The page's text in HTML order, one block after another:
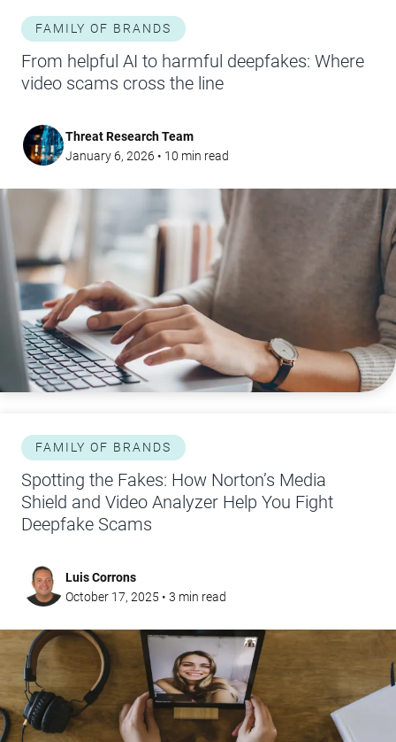
FAMILY OF BRANDS
From helpful AI to harmful deepfakes: Where
video scams cross the line
Threat Research Team
January 6, 2026 • 10 min read
FAMILY OF BRANDS
Spotting the Fakes: How Norton’s Media
Shield and Video Analyzer Help You Fight
Deepfake Scams
Luis Corrons
October 17, 2025 • 3 min read